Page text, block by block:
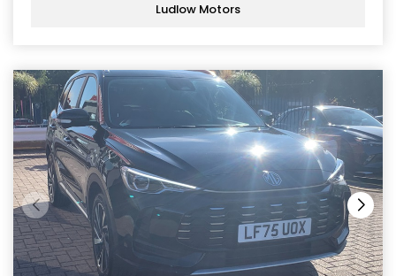
Ludlow Motors